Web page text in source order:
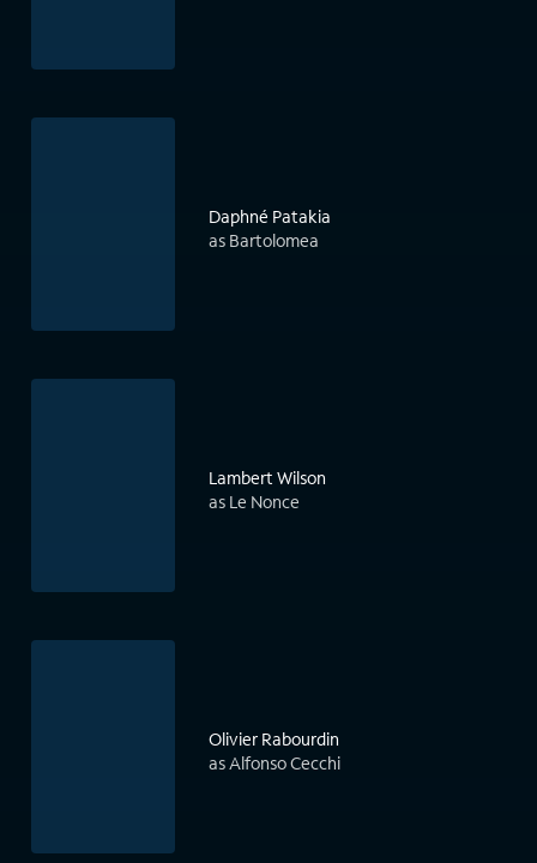
Daphné Patakia
as Bartolomea
Lambert Wilson
as Le Nonce
Olivier Rabourdin
as Alfonso Cecchi